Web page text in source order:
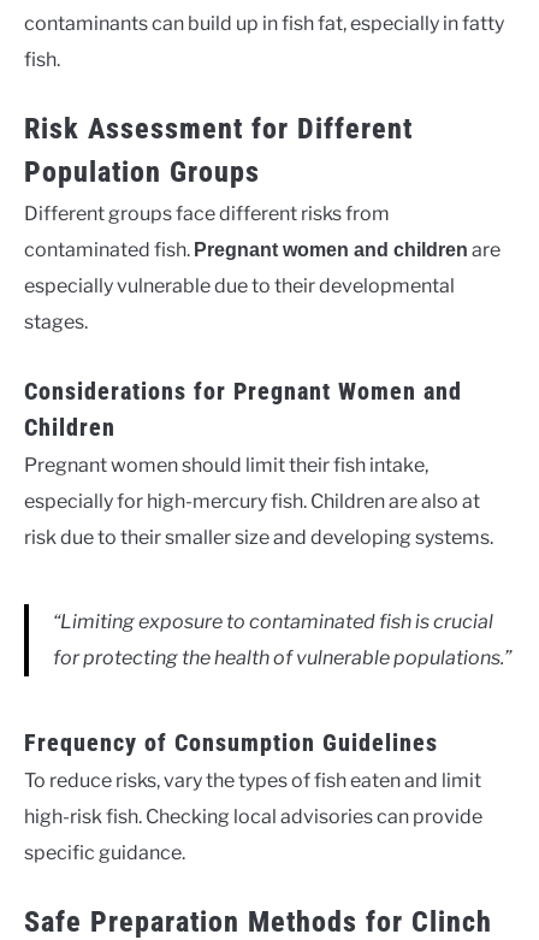
contaminants can build up in fish fat, especially in fatty
fish.
Risk Assessment for Different
Population Groups
Different groups face different risks from
contaminated fish. Pregnant women and children are
especially vulnerable due to their developmental
stages.
Considerations for Pregnant Women and
Children
Pregnant women should limit their fish intake,
especially for high-mercury fish. Children are also at
risk due to their smaller size and developing systems.
“Limiting exposure to contaminated fish is crucial
for protecting the health of vulnerable populations.”
Frequency of Consumption Guidelines
To reduce risks, vary the types of fish eaten and limit
high-risk fish. Checking local advisories can provide
specific guidance.
Safe Preparation Methods for Clinch